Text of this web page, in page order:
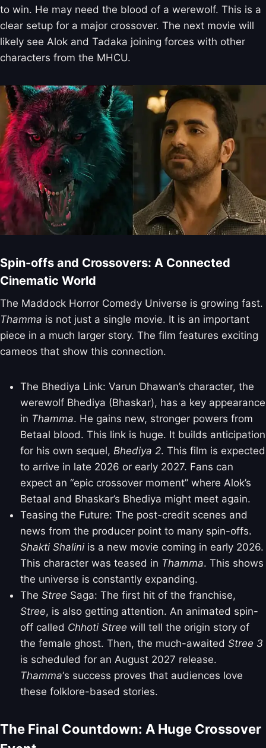
to win. He may need the blood of a werewolf. This is a
clear setup for a major crossover. The next movie will
likely see Alok and Tadaka joining forces with other
characters from the MHCU.
Spin-offs and Crossovers: A Connected
Cinematic World
The Maddock Horror Comedy Universe is growing fast.
Thamma is not just a single movie. It is an important
piece in a much larger story. The film features exciting
cameos that show this connection.
The Bhediya Link: Varun Dhawan’s character, the
werewolf Bhediya (Bhaskar), has a key appearance
in Thamma. He gains new, stronger powers from
Betaal blood. This link is huge. It builds anticipation
for his own sequel, Bhediya 2. This film is expected
to arrive in late 2026 or early 2027. Fans can
expect an “epic crossover moment” where Alok’s
Betaal and Bhaskar’s Bhediya might meet again.
Teasing the Future: The post-credit scenes and
news from the producer point to many spin-offs.
Shakti Shalini is a new movie coming in early 2026.
This character was teased in Thamma. This shows
the universe is constantly expanding.
The Stree Saga: The first hit of the franchise,
Stree, is also getting attention. An animated spin-
off called Chhoti Stree will tell the origin story of
the female ghost. Then, the much-awaited Stree 3
is scheduled for an August 2027 release.
Thamma‘s success proves that audiences love
these folklore-based stories.
The Final Countdown: A Huge Crossover